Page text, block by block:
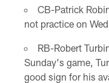
CB-Patrick
not practice on
RB-Robert
Sunday's game,
good sign for his